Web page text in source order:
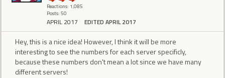
Reactions: 1,085
Posts: 50
APRIL 2017 EDITED APRIL 2017
Hey, this is a nice idea! However, I think it will be more
interesting to see the numbers for each server specificly,
because these numbers don't mean a lot since we have many
different servers!